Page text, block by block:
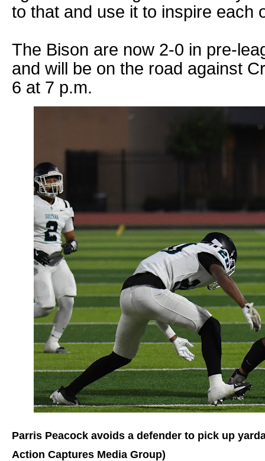
to that and use it to inspire each
The Bison are now 2-0 in pre-
and will be on the road against
6 at 7 p.m.
Parris Peacock avoids a defender to pick up
Action Captures Media Group)